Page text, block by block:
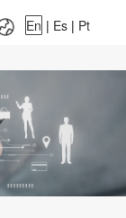
Es|
En | Es | Pt